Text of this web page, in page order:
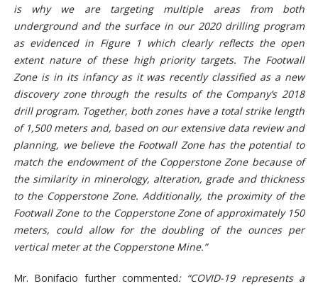
is why we are targeting multiple areas from both
underground and the surface in our 2020 drilling program
as evidenced in Figure 1 which clearly reflects the open
extent nature of these high priority targets. The Footwall
Zone is in its infancy as it was recently classified as a new
discovery zone through the results of the Company’s 2018
drill program. Together, both zones have a total strike length
of 1,500 meters and, based on our extensive data review and
planning, we believe the Footwall Zone has the potential to
match the endowment of the Copperstone Zone because of
the similarity in minerology, alteration, grade and thickness
to the Copperstone Zone. Additionally, the proximity of the
Footwall Zone to the Copperstone Zone of approximately 150
meters, could allow for the doubling of the ounces per
vertical meter at the Copperstone Mine.”
Mr. Bonifacio further commented: “COVID-19 represents a